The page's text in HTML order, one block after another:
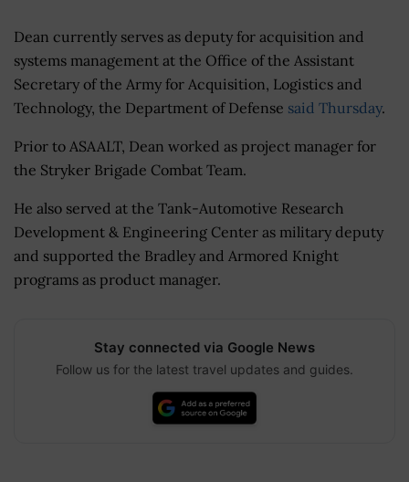
Dean currently serves as deputy for acquisition and
systems management at the Office of the Assistant
Secretary of the Army for Acquisition, Logistics and
Technology, the Department of Defense said Thursday.
Prior to ASAALT, Dean worked as project manager for
the Stryker Brigade Combat Team.
He also served at the Tank-Automotive Research
Development & Engineering Center as military deputy
and supported the Bradley and Armored Knight
programs as product manager.
Stay connected via Google News
Follow us for the latest travel updates and guides.